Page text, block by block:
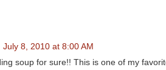
July 8, 2010 at 8:00 AM
soup for sure!! This is one of my